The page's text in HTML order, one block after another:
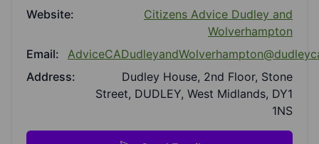
Website:
Citizens Advice Dudley and
Wolverhampton
Email:
Address:
Dudley House, 2nd Floor, Stone
Street, DUDLEY, West Midlands, DY1
1NS